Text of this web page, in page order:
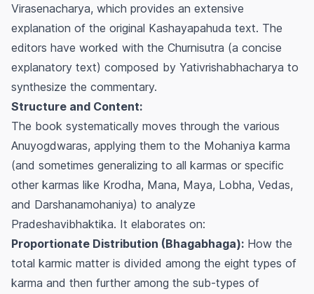
Virasenacharya, which provides an extensive
explanation of the original Kashayapahuda text. The
editors have worked with the Churnisutra (a concise
explanatory text) composed by Yativrishabhacharya to
synthesize the commentary.
Structure and Content:
The book systematically moves through the various
Anuyogdwaras, applying them to the Mohaniya karma
(and sometimes generalizing to all karmas or specific
other karmas like Krodha, Mana, Maya, Lobha, Vedas,
and Darshanamohaniya) to analyze
Pradeshavibhaktika. It elaborates on:
Proportionate Distribution (Bhagabhaga): How the
total karmic matter is divided among the eight types of
karma and then further among the sub-types of